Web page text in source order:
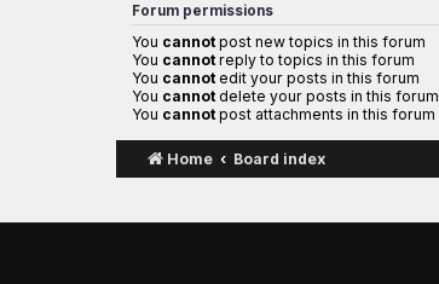
Forum permissions
You cannotpost new topics in this forum
You cannotreply to topics in this forum
You cannotedit your posts in this forum
You cannotdelete your posts in this forum
You cannotpost attachments in this forum
Home Board index